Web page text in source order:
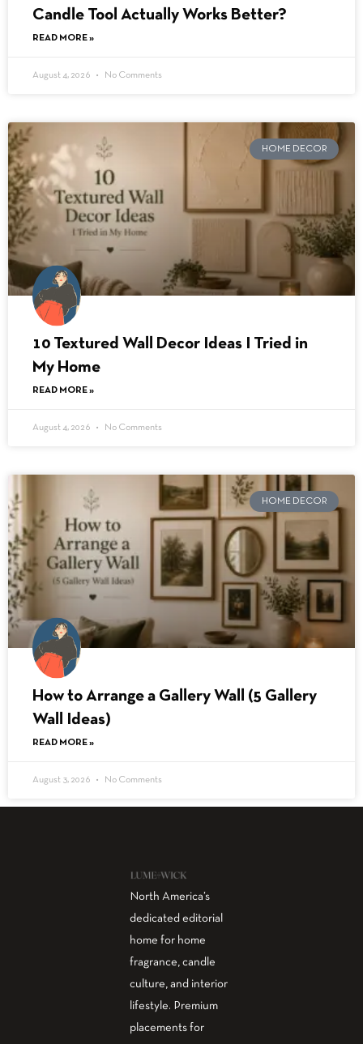
Candle Tool Actually Works Better?
READ MORE »
August 4, 2026 No Comments
HOME DECOR
10 Textured Wall Decor Ideas I Tried in
My Home
READ MORE »
August 4, 2026 No Comments
HOME DECOR
How to Arrange a Gallery Wall (5 Gallery
Wall Ideas)
READ MORE »
August 3, 2026 No Comments
North America’s
dedicated editorial
home for home
fragrance, candle
culture, and interior
lifestyle. Premium
placements for